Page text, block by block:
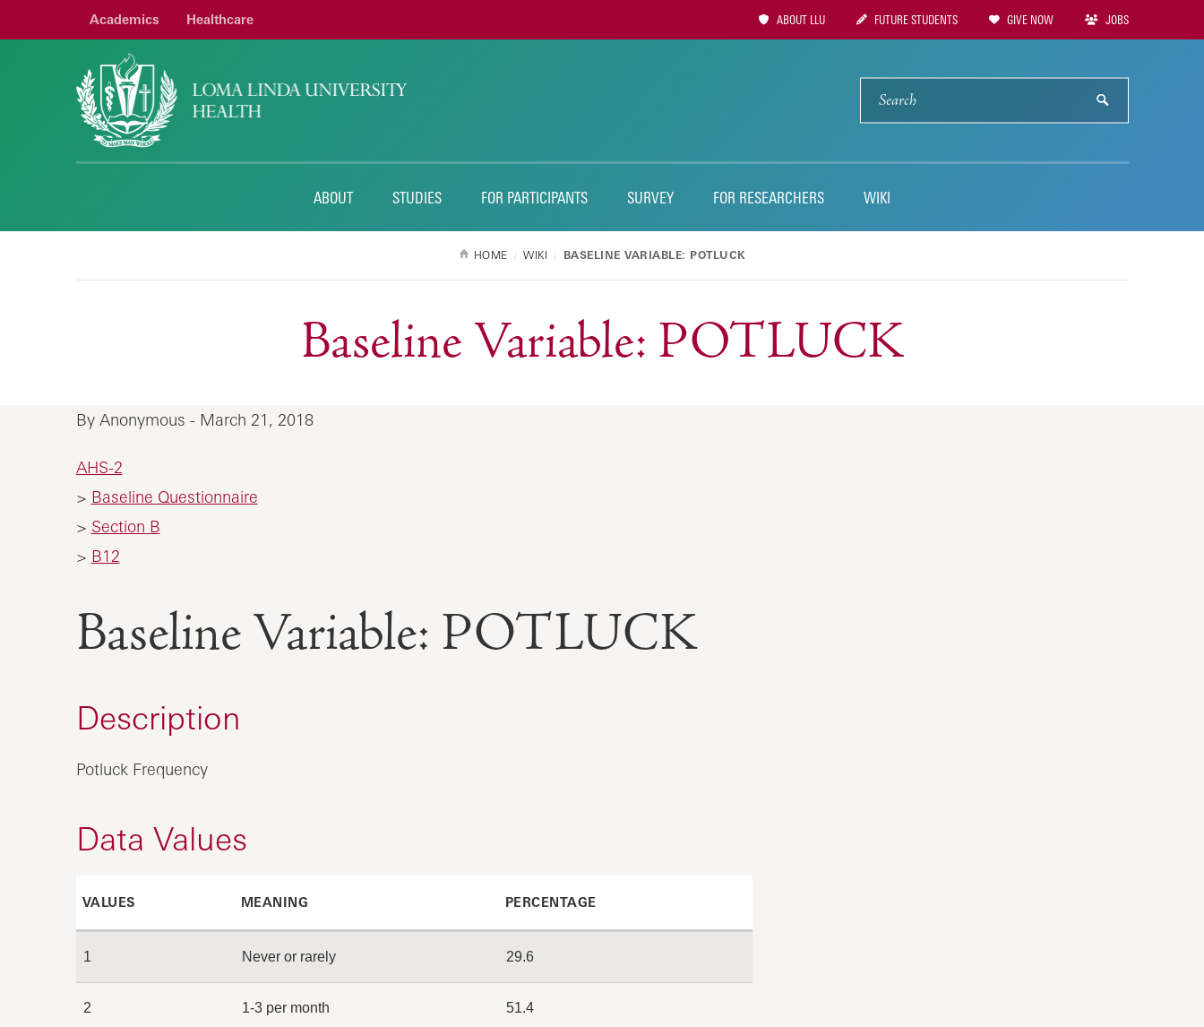
Academics Healthcare
Utility
Navigation
ABOUT LLU FUTURE STUDENTS GIVE NOW JOBS
SEARCH
submit
ABOUT STUDIES FOR PARTICIPANTS SURVEY FOR RESEARCHERS WIKI
HOME WIKI BASELINE VARIABLE: POTLUCK
Baseline Variable: POTLUCK
By Anonymous - March 21, 2018
AHS-2
> Baseline Questionnaire
> Section B
> B12
Baseline Variable: POTLUCK
Description
Potluck Frequency
Data Values
VALUES MEANING PERCENTAGE
1 Never or rarely 29.6
2 1-3 per month 51.4